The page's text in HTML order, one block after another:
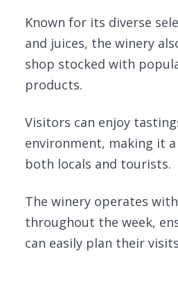
Known for its diverse
and juices, the winery
shop stocked with
products.
Visitors can enjoy
environment, making it
both locals and tourists.
The winery operates
throughout the week,
can easily plan their